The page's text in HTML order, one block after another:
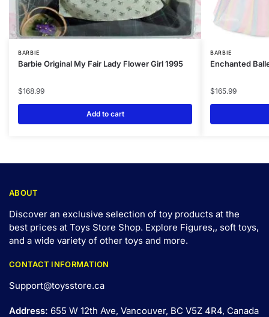
BARBIE
Barbie Original My Fair Lady Flower Girl 1995
$168.99
Add to cart
BARBIE
Enchanted
$165.99
ABOUT
Discover an exclusive selection of toy products at the
best prices at Toys Store Shop. Explore Figures,, soft toys,
and a wide variety of other toys and more.
CONTACT INFORMATION
Support@toysstore.ca
Address: 655 W 12th Ave, Vancouver, BC V5Z 4R4, Canada